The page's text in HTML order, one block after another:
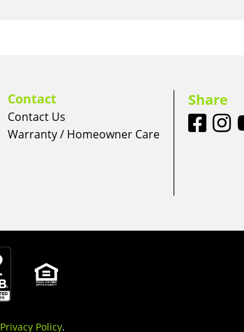
Contact
Contact Us
Warranty / Homeowner Care
Share
Privacy Policy.